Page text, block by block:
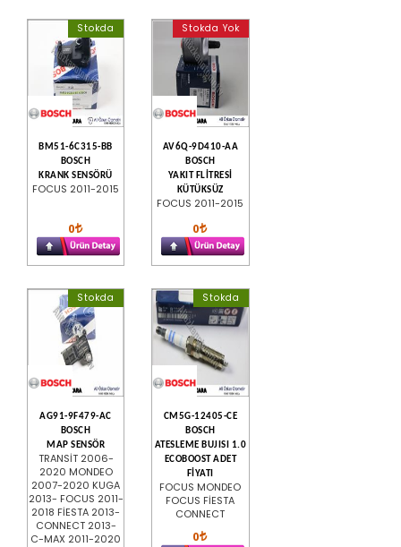
Stokda
BM51-6C315-BB
BOSCH
KRANK SENSÖRÜ
FOCUS 2011-2015
0
Stokda Yok
AV6Q-9D410-AA
BOSCH
YAKIT FLİTRESİ
KÜTÜKSÜZ
FOCUS 2011-2015
0
Stokda
AG91-9F479-AC
BOSCH
MAP SENSÖR
TRANSİT 2006-
2020 MONDEO
2007-2020 KUGA
2013- FOCUS 2011-
2018 FİESTA 2013-
CONNECT 2013-
C-MAX 2011-2020
Stokda
CM5G-12405-CE
BOSCH
ATESLEME BUJISI 1.0
ECOBOOST ADET
FİYATI
FOCUS MONDEO
FOCUS FİESTA
CONNECT
0